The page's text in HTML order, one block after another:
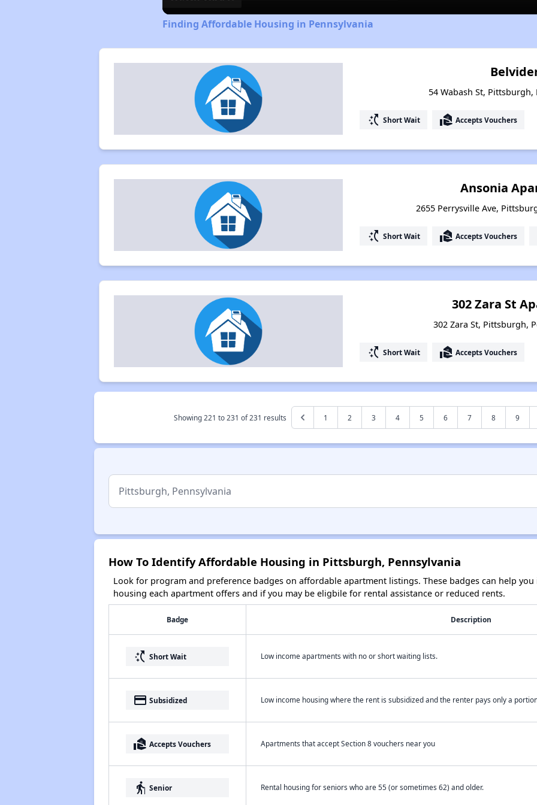
Finding Affordable Housing in Pennsylvania
54 Wabash St, Pittsburgh,
switch_access_shortcut Short Wait real_estate_agent Accepts Vouchers
Ansonia
2655 Perrysville Ave,
switch_access_shortcut Short Wait real_estate_agent Accepts Vouchers
302 Zara St
302 Zara St, Pittsburgh,
switch_access_shortcut Short Wait real_estate_agent Accepts Vouchers
Showing 221 to 231 of231 results 1 2 3 4 5 6 7 8 9
How To Identify Affordable Housing in Pittsburgh, Pennsylvania
Look for program and preference badges on affordable apartment listings. These badges can help
housing each apartment offers and if you may be eligbile for rental assistance or reduced rents.
Badge Description
switch_access_shortcut Short Wait Low income apartments with no or short waiting lists.
payment Subsidized Low income housing where the rent is subsidized and the renter pays only a
real_estate_agent Accepts Vouchers Apartments that accept Section 8 vouchers near you
elderly Senior Rental housing for seniors who are 55 (or sometimes 62) and older.